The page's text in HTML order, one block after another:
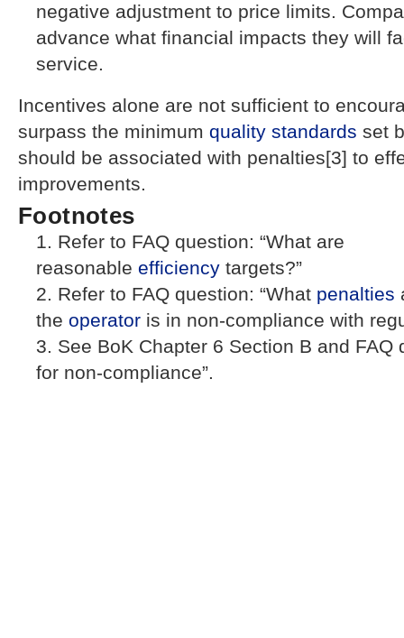
negative adjustment to price limits.
advance what financial impacts they will
service.
Incentives alone are not sufficient to
surpass the minimum quality standards set
should be associated with penalties[3] to
improvements.
Footnotes
Refer to FAQ question: “What are
reasonable efficiency targets?”
Refer to FAQ question: “What penalties
the operator is in non-compliance with
See BoK Chapter 6 Section B and FAQ
for non-compliance”.